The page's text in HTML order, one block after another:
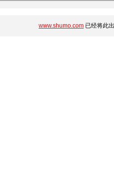
www.shumo.com 已经将此